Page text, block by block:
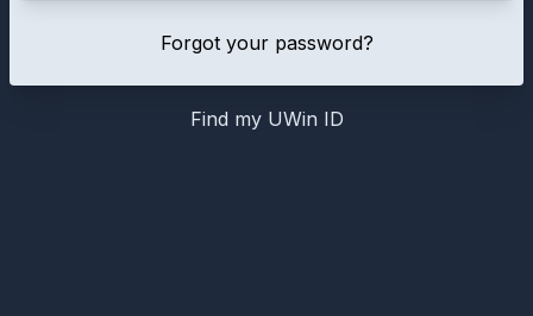
Forgot your password?
Find my UWin ID